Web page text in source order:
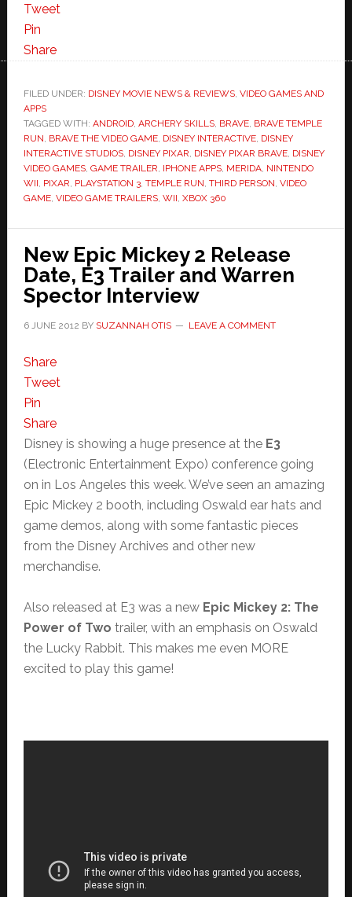
Tweet
Pin
Share
FILED UNDER: DISNEY MOVIE NEWS & REVIEWS, VIDEO GAMES AND
APPS
TAGGED WITH: ANDROID, ARCHERY SKILLS, BRAVE, BRAVE TEMPLE
RUN BRAVE THE VIDEO GAME, DISNEY INTERACTIVE, DISNEY
INTERACTIVE STUDIOS, DISNEY PIXAR DISNEY PIXAR BRAVE, DISNEY
VIDEO GAMES, GAME TRAILER IPHONE APPS, MERIDA, NINTENDO
WII PIXAR PLAYSTATION 3, TEMPLE RUN THIRD PERSON VIDEO
GAME, VIDEO GAME TRAILERS, WII XBOX 360
New Epic Mickey 2 Release
Date, E3 Trailer and Warren
Spector Interview
6 JUNE 2012 BY SUZANNAH OTIS LEAVE A COMMENT
Share
Tweet
Pin
Share
Disney is showing a huge presence at the E3
(Electronic Entertainment Expo) conference going
on in Los Angeles this week. We’ve seen an amazing
Epic Mickey 2 booth, including Oswald ear hats and
game demos, along with some fantastic pieces
from the Disney Archives and other new
merchandise.
Also released at E3 was a newEpic Mickey 2: The
Power of Two trailer, with an emphasis on Oswald
the Lucky Rabbit. This makes me even MORE
excited to play this game!